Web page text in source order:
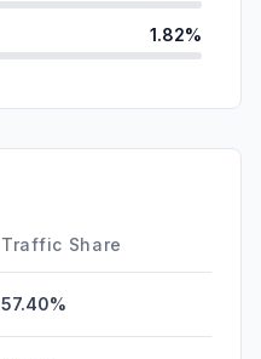
1.82%
Traffic Share
57.40%